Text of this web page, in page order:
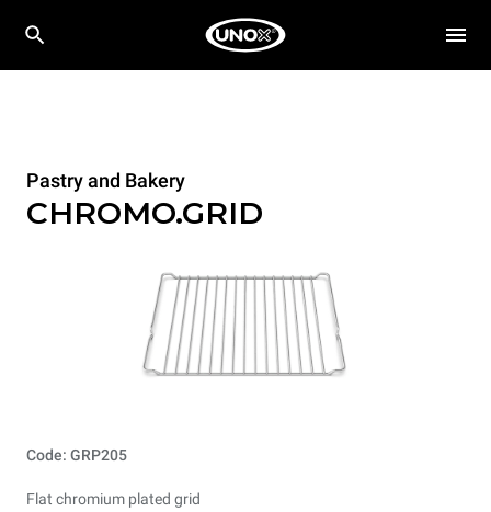
Pastry and Bakery
CHROMO.GRID
Code: GRP205
Flat chromium plated grid